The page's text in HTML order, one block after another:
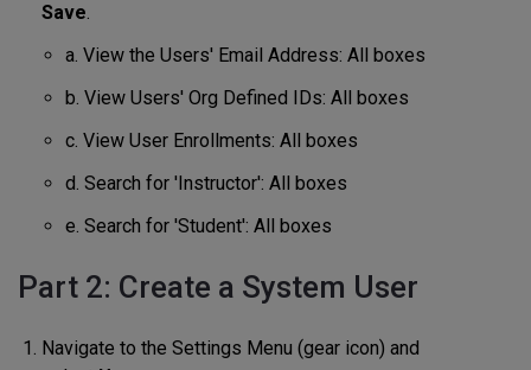
Save.
a. View the Users' Email Address: All boxes
b. View Users' Org Defined IDs: All boxes
c. View User Enrollments: All boxes
d. Search for 'Instructor': All boxes
e. Search for 'Student': All boxes
Part 2: Create a System User
Navigate to the Settings Menu (gear icon) and